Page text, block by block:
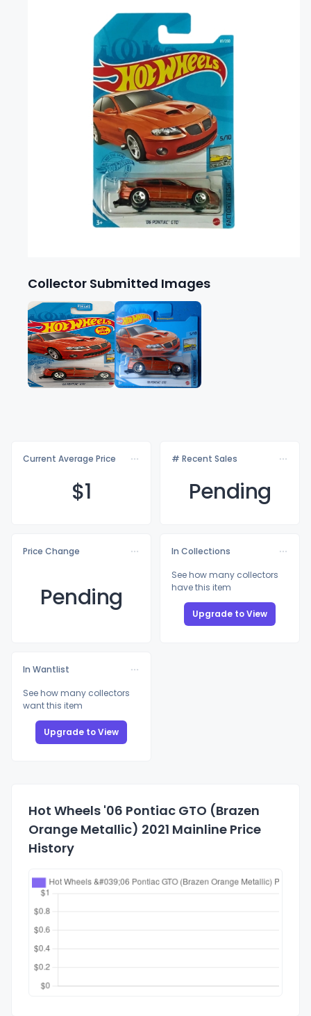
Collector Submitted Images
Current Average Price
$1
# Recent Sales
Pending
Price Change
Pending
In Collections
See how many collectors
have this item
Upgrade to View
In Wantlist
See how many collectors
want this item
Upgrade to View
Hot Wheels '06 Pontiac GTO (Brazen
Orange Metallic) 2021 Mainline Price
History